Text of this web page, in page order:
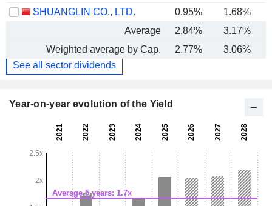
SHUANGLIN CO., LTD.
0.95% 1.68%
Average
2.84% 3.17%
Weighted average by Cap.
2.77% 3.06%
See all sector dividends
Year-on-year evolution of the Yield